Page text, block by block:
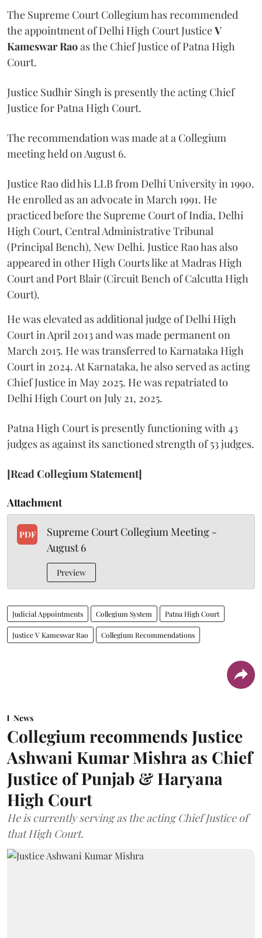
The Supreme Court Collegium has recommended
the appointment of Delhi High Court JusticeV
Kameswar Raoas the Chief Justice of Patna High
Court.
Justice Sudhir Singh is presently the acting Chief
Justice for Patna High Court.
The recommendation was made at a Collegium
meeting held on August 6.
Justice Rao did his LLB from Delhi University in 1990.
He enrolled as an advocate in March 1991. He
practiced before the Supreme Court of India, Delhi
High Court, Central Administrative Tribunal
(Principal Bench), New Delhi. Justice Rao has also
appeared in other High Courts like at Madras High
Court and Port Blair (Circuit Bench of Calcutta High
Court).
He was elevated as additional judge of Delhi High
Court in April 2013 and was made permanent on
March 2015. He was transferred to Karnataka High
Court in 2024. At Karnataka, he also served as acting
Chief Justice in May 2025. He was repatriated to
Delhi High Court on July 21, 2025.
Patna High Court is presently functioning with 43
judges as against its sanctioned strength of 53 judges.
[Read Collegium Statement]
Attachment
PDF
Supreme Court Collegium Meeting -
August 6
Preview
Judicial Appointments Collegium System Patna High Court
Justice V Kameswar Rao Collegium Recommendations
News
Collegium recommends Justice
Ashwani Kumar Mishra as Chief
Justice of Punjab & Haryana
High Court
He is currently serving as the acting Chief Justice of
that High Court.